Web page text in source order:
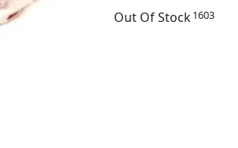
Out Of Stock1603